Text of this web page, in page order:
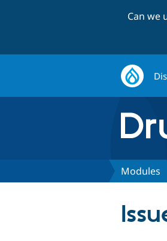
Can we
Modules